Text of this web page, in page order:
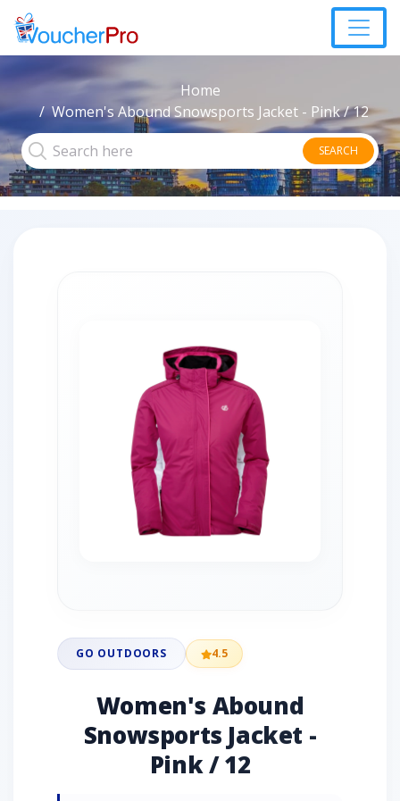
Home
Women's Abound Snowsports Jacket - Pink / 12
SEARCH
GO OUTDOORS 4.5
Women's Abound
Snowsports Jacket -
Pink / 12